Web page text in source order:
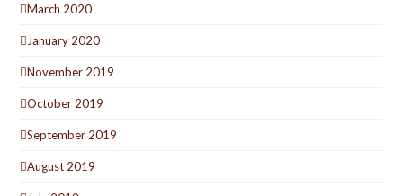
March 2020
January 2020
November 2019
October 2019
September 2019
August 2019